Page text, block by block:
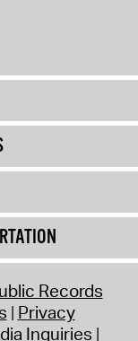
Records
Privacy
Inquiries